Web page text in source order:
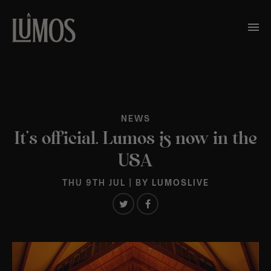
NEWS
It’s official. Lumos is now in the
USA
THU 9TH JUL | BY LUMOSLIVE